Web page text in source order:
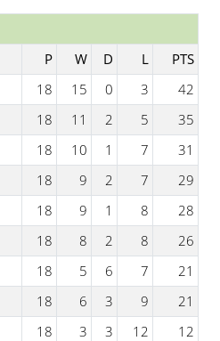
P W D L
PTS
18 15 0 3
42
18 11 2 5
35
18 10 1 7
31
18 9 2 7
29
18 9 1 8
28
18 8 2 8
26
18 5 6 7
21
18 6 3 9
21
18 3 3 12
12